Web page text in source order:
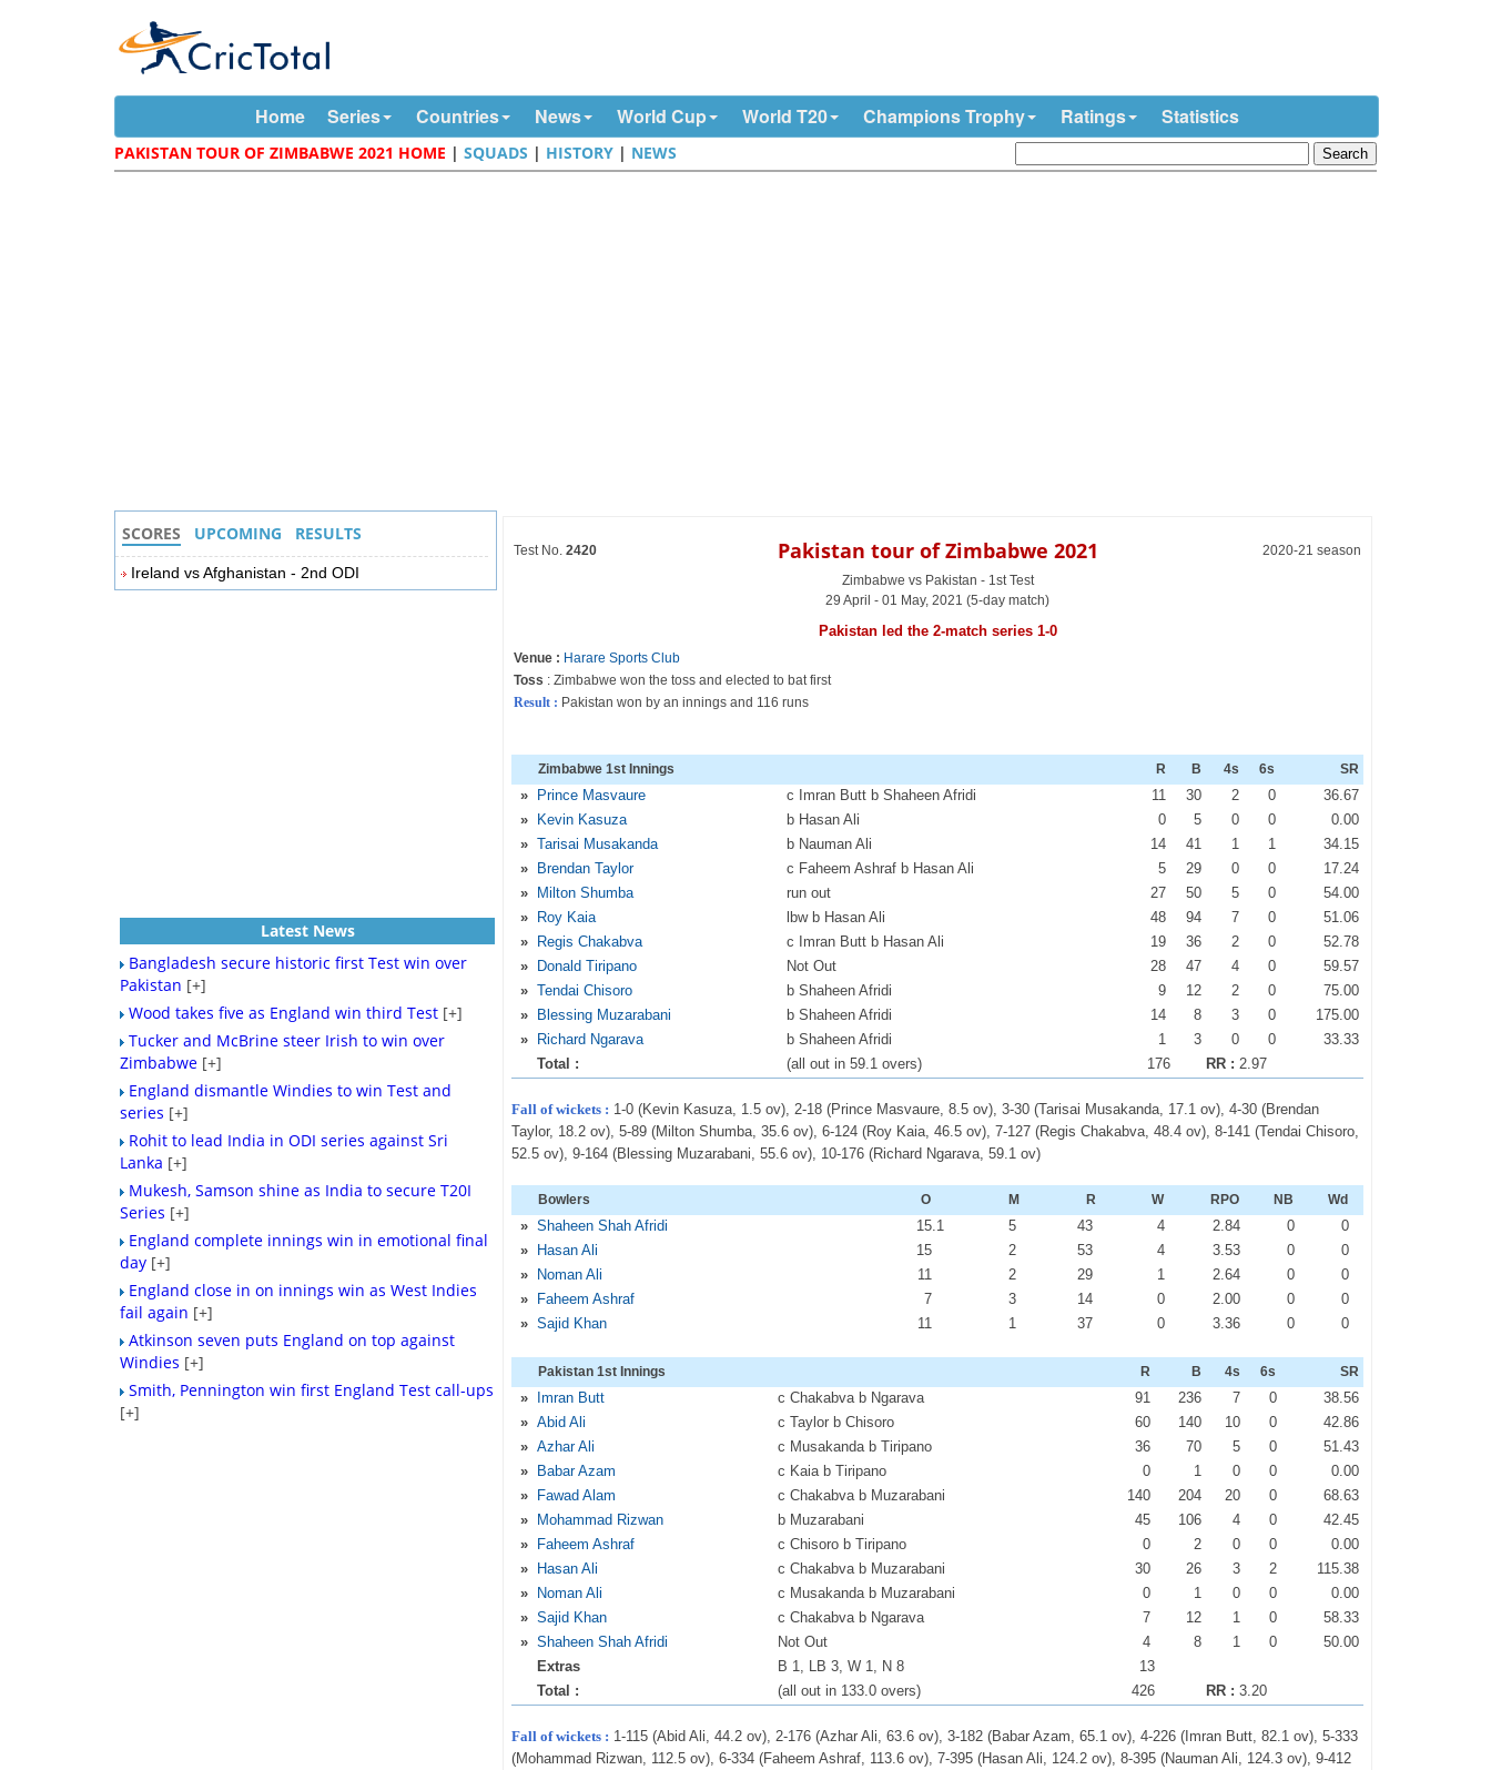
Home Series Countries News World Cup World T20 Champions Trophy Ratings Statistics
PAKISTAN TOUR OF ZIMBABWE 2021 HOME |SQUADS | HISTORY | NEWS
Test No.2420 Pakistan tour of Zimbabwe 2021
2020-21 season
Zimbabwe vs Pakistan - 1st Test
29 April - 01 May, 2021 (5-day match)
Pakistan led the 2-match series 1-0
Venue : Harare Sports Club
Toss : Zimbabwe won the toss and elected to bat first
Result : Pakistan won by an innings and 116 runs
Zimbabwe 1st Innings R B 4s 6s SR
» Prince Masvaure c Imran Butt b Shaheen Afridi 11 30 2 0
36.67
»
Kevin Kasuza b Hasan Ali 0 5 0 0
0.00
» Tarisai Musakanda b Nauman Ali 14 41 1 1
34.15
»
Brendan Taylor c Faheem Ashraf b Hasan Ali 5 29 0 0
17.24
»
Milton Shumba run out 27 50 5 0
54.00
»
Roy Kaia lbw b Hasan Ali 48 94 7 0
51.06
»
Regis Chakabva c Imran Butt b Hasan Ali 19 36 2 0
52.78
»
Donald Tiripano Not Out 28 47 4 0
59.57
» Tendai Chisoro b Shaheen Afridi 9 12 2 0
75.00
»
Blessing Muzarabani b Shaheen Afridi 14 8 3 0
175.00
»
Richard Ngarava b Shaheen Afridi 1 3 0 0
33.33
Total :
(all out in 59.1 overs) 176 RR : 2.97
Fall of wickets : 1-0 (Kevin Kasuza, 1.5 ov), 2-18 (Prince Masvaure, 8.5 ov), 3-30 (Tarisai Musakanda, 17.1 ov), 4-30 (Brendan
Taylor, 18.2 ov), 5-89 (Milton Shumba, 35.6 ov), 6-124 (Roy Kaia, 46.5 ov), 7-127 (Regis Chakabva, 48.4 ov), 8-141 (Tendai Chisoro,
52.5 ov), 9-164 (Blessing Muzarabani, 55.6 ov), 10-176 (Richard Ngarava, 59.1 ov)
Bowlers O M R W RPO NB Wd
» Shaheen Shah Afridi 15.1 5 43 4 2.84 0
0
»
Hasan Ali 15 2 53 4 3.53 0
0
»
Noman Ali 11 2 29 1 2.64 0
0
»
Faheem Ashraf 7 3 14 0 2.00 0
0
» Sajid Khan 11 1 37 0 3.36 0 0
Pakistan 1st Innings R B 4s 6s SR
» Imran Butt c Chakabva b Ngarava 91 236 7 0
38.56
» Abid Ali c Taylor b Chisoro 60 140 10 0
42.86
» Azhar Ali c Musakanda b Tiripano 36 70 5 0
51.43
»
Babar Azam c Kaia b Tiripano 0 1 0 0
0.00
»
Fawad Alam c Chakabva b Muzarabani 140 204 20 0
68.63
»
Mohammad Rizwan b Muzarabani 45 106 4 0
42.45
»
Faheem Ashraf c Chisoro b Tiripano 0 2 0 0
0.00
»
Hasan Ali c Chakabva b Muzarabani 30 26 3 2
115.38
»
Noman Ali c Musakanda b Muzarabani 0 1 0 0
0.00
» Sajid Khan c Chakabva b Ngarava 7 12 1 0
58.33
» Shaheen Shah Afridi Not Out 4 8 1 0
50.00
Extras
B 1, LB 3, W 1, N 8
13
Total :
(all out in 133.0 overs) 426 RR : 3.20
Fall of wickets : 1-115 (Abid Ali, 44.2 ov), 2-176 (Azhar Ali, 63.6 ov), 3-182 (Babar Azam, 65.1 ov), 4-226 (Imran Butt, 82.1 ov), 5-333
(Mohammad Rizwan, 112.5 ov), 6-334 (Faheem Ashraf, 113.6 ov), 7-395 (Hasan Ali, 124.2 ov), 8-395 (Nauman Ali, 124.3 ov), 9-412
SCORES UPCOMING RESULTS
Ireland vs Afghanistan - 2nd ODI
Latest News
Bangladesh secure historic first Test win over
Pakistan [+]
Wood takes five as England win third Test [+]
Tucker and McBrine steer Irish to win over
Zimbabwe [+]
England dismantle Windies to win Test and
series [+]
Rohit to lead India in ODI series against Sri
Lanka [+]
Mukesh, Samson shine as India to secure T20I
Series [+]
England complete innings win in emotional final
day [+]
England close in on innings win as West Indies
fail again [+]
Atkinson seven puts England on top against
Windies [+]
Smith, Pennington win first England Test call-ups
[+]